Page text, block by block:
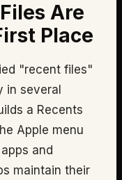
Are
Place
"recent files"
in several
a Recents
Apple menu
and
maintain their